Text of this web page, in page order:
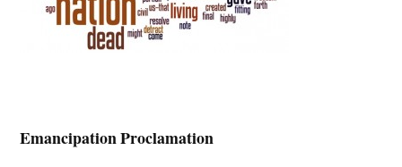
Emancipation Proclamation